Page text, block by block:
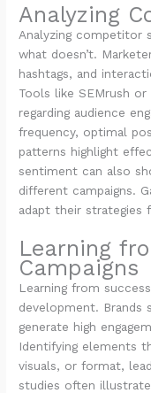
Analyzing
Analyzing competitor
what doesn’t.
hashtags, and
Tools like SEMrush
regarding audience
frequency, optimal
patterns highlight
sentiment can also
different campaigns.
adapt their strategies
Learning
Campaigns
Learning from
development. Brands
generate high
Identifying elements
visuals, or format,
studies often